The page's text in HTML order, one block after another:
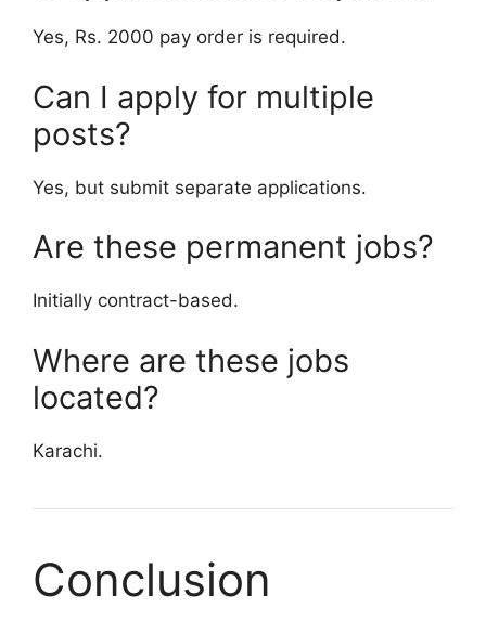
Yes, Rs. 2000 pay order is required.
Can I apply for multiple
posts?
Yes, but submit separate applications.
Are these permanent jobs?
Initially contract-based.
Where are these jobs
located?
Karachi.
Conclusion